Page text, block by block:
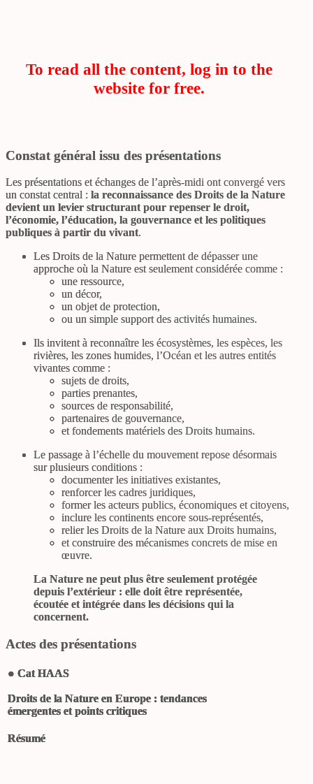
To read all the content, log in to the
website for free.
Constat général issu des présentations
Les présentations et échanges de l’après-midi ont convergé vers
un constat central : la reconnaissance des Droits de la Nature
devient un levier structurant pour repenser le droit,
l’économie, l’éducation, la gouvernance et les politiques
publiques à partir du vivant.
Les Droits de la Nature permettent de dépasser une
approche où la Nature est seulement considérée comme :
une ressource,
un décor,
un objet de protection,
ou un simple support des activités humaines.
Ils invitent à reconnaître les écosystèmes, les espèces, les
rivières, les zones humides, l’Océan et les autres entités
vivantes comme :
sujets de droits,
parties prenantes,
sources de responsabilité,
partenaires de gouvernance,
et fondements matériels des Droits humains.
Le passage à l’échelle du mouvement repose désormais
sur plusieurs conditions :
documenter les initiatives existantes,
renforcer les cadres juridiques,
former les acteurs publics, économiques et citoyens,
inclure les continents encore sous-représentés,
relier les Droits de la Nature aux Droits humains,
et construire des mécanismes concrets de mise en
œuvre.
La Nature ne peut plus être seulement protégée
depuis l’extérieur : elle doit être représentée,
écoutée et intégrée dans les décisions qui la
concernent.
Actes des présentations
● Cat HAAS
Droits de la Nature en Europe : tendances
émergentes et points critiques
Résumé